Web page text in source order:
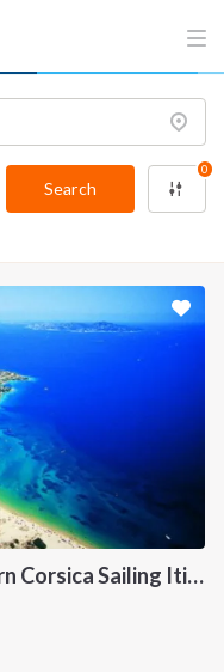
Search
0
Northern Sardinia and Southern Corsica Sailing Itinerary from Porto Pollo: A 7-Day Cruise Through the Maddalena Archipelago, Bonifacio and the Lavezzi Islands